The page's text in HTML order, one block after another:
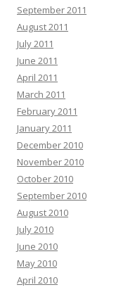
September 2011
August 2011
July 2011
June 2011
April 2011
March 2011
February 2011
January 2011
December 2010
November 2010
October 2010
September 2010
August 2010
July 2010
June 2010
May 2010
April 2010